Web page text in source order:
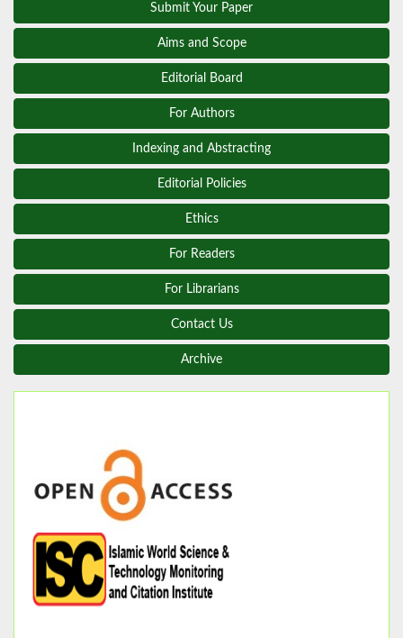
Submit Your Paper
Aims and Scope
Editorial Board
For Authors
Indexing and Abstracting
Editorial Policies
Ethics
For Readers
For Librarians
Contact Us
Archive